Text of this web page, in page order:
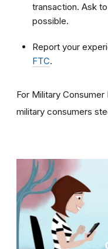
transaction. Ask
possible.
Report your
FTC.
For Military
military consumers